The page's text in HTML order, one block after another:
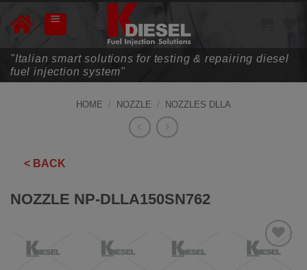
"Italian smart solutions for testing & repairing diesel
fuel injection system"
HOME / NOZZLE / NOZZLES DLLA
< BACK
NOZZLE NP-DLLA150SN762